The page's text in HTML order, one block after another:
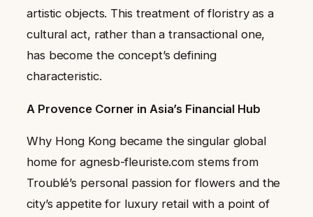
artistic objects. This treatment of floristry as a
cultural act, rather than a transactional one,
has become the concept’s defining
characteristic.
A Provence Corner in Asia’s Financial Hub
Why Hong Kong became the singular global
home for agnesb-fleuriste.com stems from
Troublé’s personal passion for flowers and the
city’s appetite for luxury retail with a point of